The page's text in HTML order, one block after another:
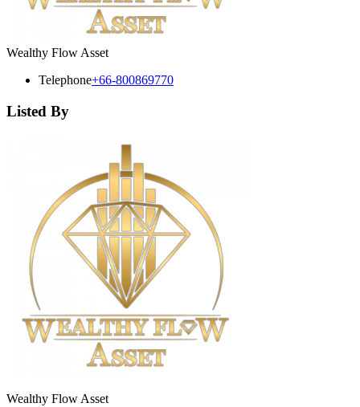
Wealthy Flow Asset
Telephone+66-800869770
Listed By
Wealthy Flow Asset